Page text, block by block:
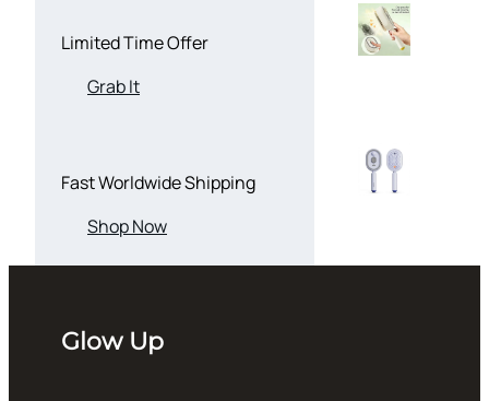
Limited Time Offer
Grab It
Fast Worldwide Shipping
Shop Now
Glow Up